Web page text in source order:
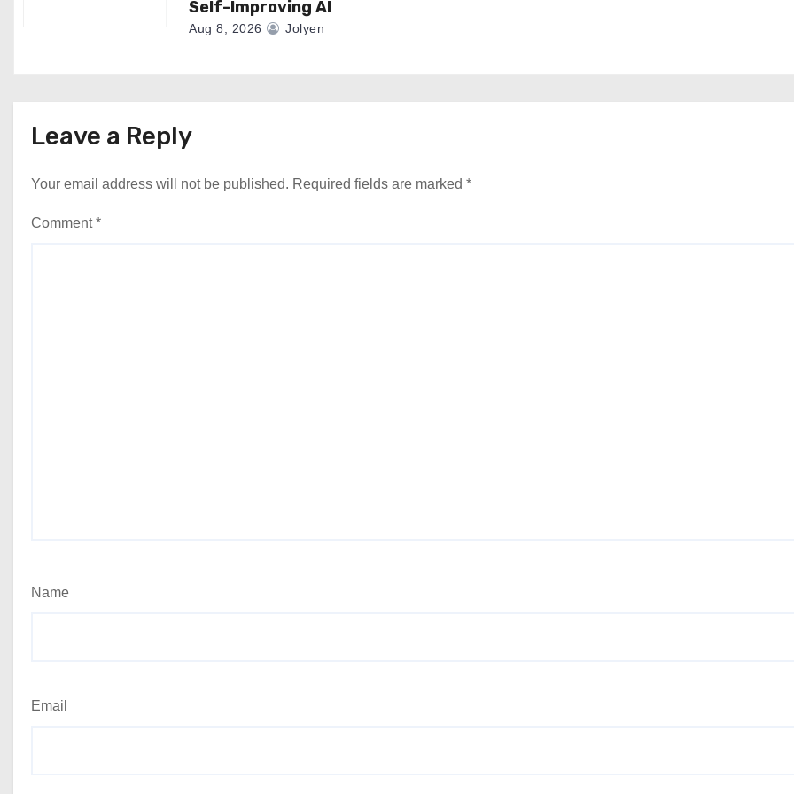
Self-Improving AI
Aug 8, 2026 Jolyen
Leave a Reply
Your email address will not be published. Required fields are marked *
Comment*
Name
Email